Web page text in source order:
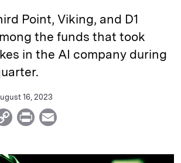
Point, Viking, and D1
the funds that took
in the AI company during
16, 2023
C
p
P
i
a